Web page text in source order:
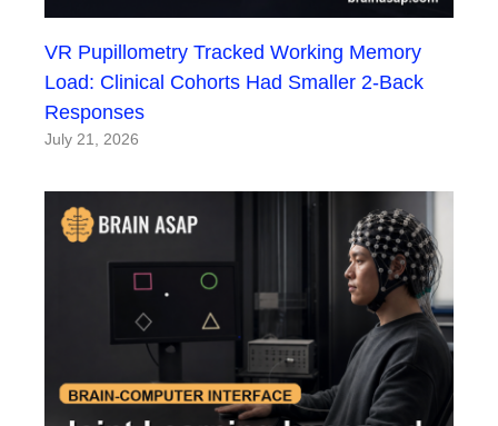
VR Pupillometry Tracked Working Memory
Load: Clinical Cohorts Had Smaller 2-Back
Responses
July 21, 2026